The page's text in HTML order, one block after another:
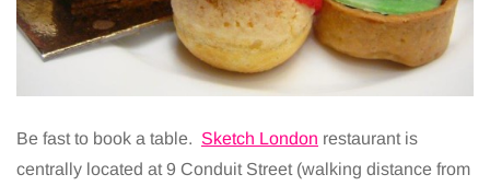
Be fast to book a table. Sketch London restaurant is
centrally located at 9 Conduit Street (walking distance from